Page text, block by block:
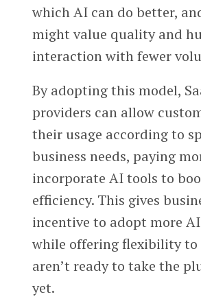
which AI can do better,
might value quality and
interaction with fewer
By adopting this model,
providers can allow
their usage according to
business needs, paying
incorporate AI tools to
efficiency. This gives
incentive to adopt more
while offering flexibility to
aren’t ready to take the
yet.